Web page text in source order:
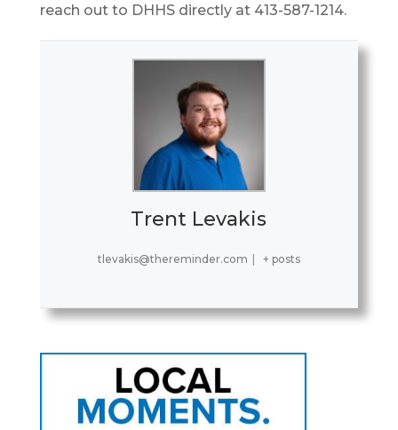
reach out to DHHS directly at 413-587-1214.
Trent Levakis
tlevakis@thereminder.com | + posts